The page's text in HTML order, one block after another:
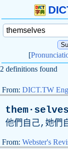
[
2 definitions found
From: DICT.TW
them·selves
他們自己,她們
From: Webster's